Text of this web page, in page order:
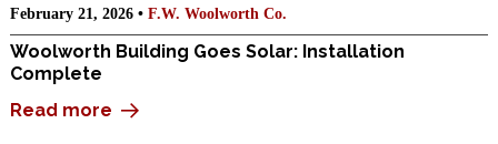
February 21, 2026 • F.W. Woolworth Co.
Woolworth Building Goes Solar: Installation
Complete
Read more